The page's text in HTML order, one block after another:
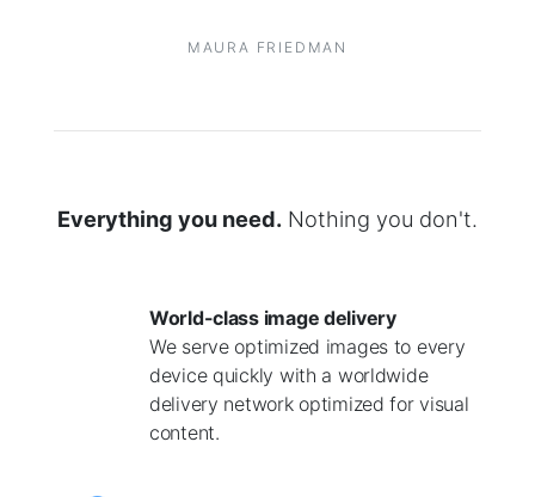
MAURA FRIEDMAN
Everything you need. Nothing you don't.
World-class image delivery
We serve optimized images to every
device quickly with a worldwide
delivery network optimized for visual
content.